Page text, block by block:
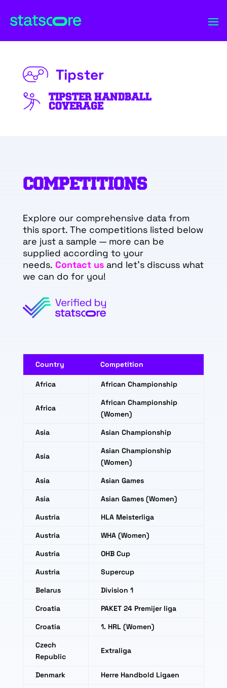
Tipster
TIPSTER HANDBALL
COVERAGE
COMPETITIONS
Explore our comprehensive data from
this sport. The competitions listed below
are just a sample — more can be
supplied according to your
needs. Contact usand let's discuss what
we can do for you!
Country Competition
Africa African Championship
Africa
African Championship
(Women)
Asia
Asian Championship
Asia
Asian Championship
(Women)
Asia
Asian Games
Asia
Asian Games (Women)
Austria
HLA Meisterliga
Austria
WHA (Women)
Austria
OHB Cup
Austria
Supercup
Belarus
Division 1
Croatia
PAKET 24 Premijer liga
Croatia
1. HRL (Women)
Czech
Republic
Extraliga
Denmark
Herre Handbold Ligaen